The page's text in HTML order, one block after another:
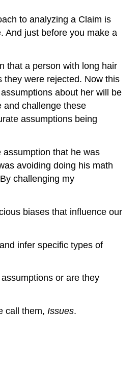
to analyzing a Claim is
And just before you make a
that a person with long hair
they were rejected. Now this
about her will be
and challenge these
assumptions being
assumption that he was
avoiding doing his math
challenging my
biases that influence our
infer specific types of
or are they
call them, Issues.